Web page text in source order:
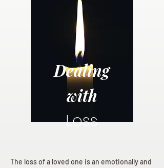
Dealing
with
Loss
The loss of a loved one is an emotionally and